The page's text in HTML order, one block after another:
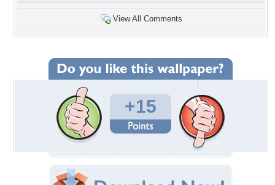
View All Comments
+15